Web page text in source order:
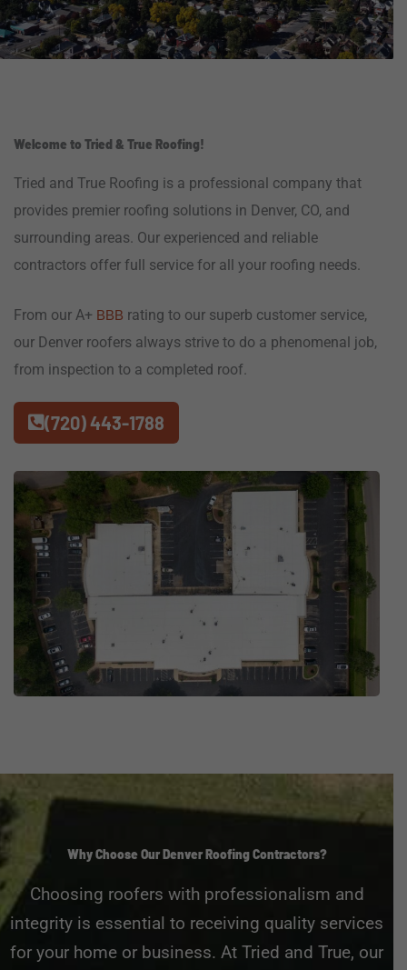
Welcome to Tried & True Roofing!
Tried and True Roofing is a professional company that
provides premier roofing solutions in Denver, CO, and
surrounding areas. Our experienced and reliable
contractors offer full service for all your roofing needs.
From our A+ BBB rating to our superb customer service,
our Denver roofers always strive to do a phenomenal job,
from inspection to a completed roof.
(720) 443-1788
Why Choose Our Denver Roofing Contractors?
Choosing roofers with professionalism and
integrity is essential to receiving quality services
for your home or business. At Tried and True, our